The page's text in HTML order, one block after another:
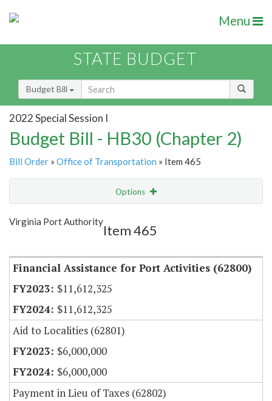
Menu
STATE BUDGET
Budget Bill
2022 Special Session I
Budget Bill - HB30 (Chapter 2)
Bill Order » Office of Transportation » Item 465
Options
Show Highlight
Virginia Port Authority
Item 465
Financial Assistance for Port Activities (62800)
$11,612,325
$11,612,325
Aid to Localities (62801)
$6,000,000
$6,000,000
Payment in Lieu of Taxes (62802)